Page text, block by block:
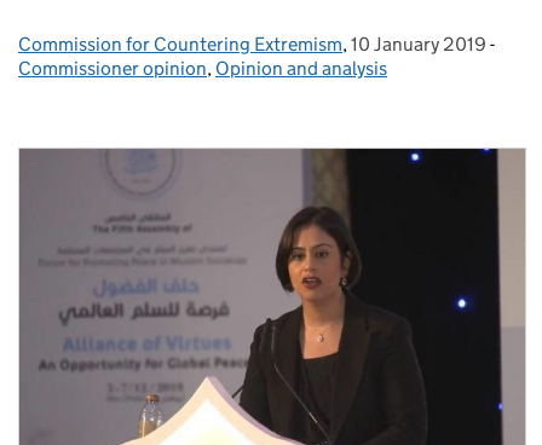
Posted by:
Commission for Countering Extremism, Posted on:
10 January 2019 -
Commissioner opinion, Opinion and analysis